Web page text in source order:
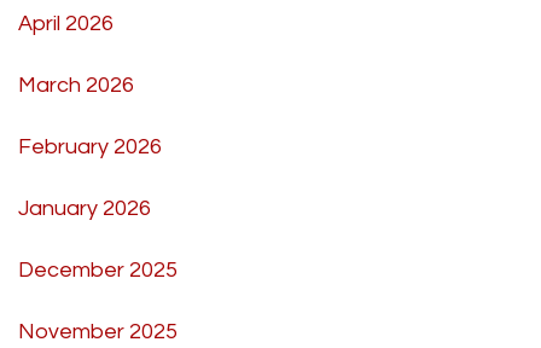
April 2026
March 2026
February 2026
January 2026
December 2025
November 2025